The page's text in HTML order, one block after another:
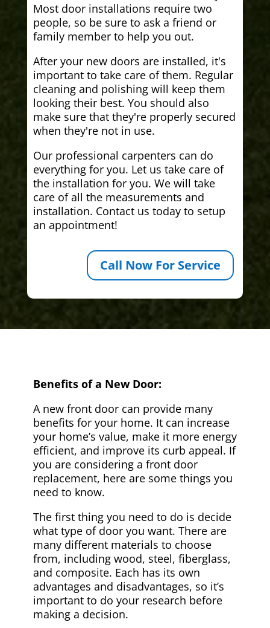
Most door installations require two
people, so be sure to ask a friend or
family member to help you out.
After your new doors are installed, it's
important to take care of them. Regular
cleaning and polishing will keep them
looking their best. You should also
make sure that they're properly secured
when they're not in use.
Our professional carpenters can do
everything for you. Let us take care of
the installation for you. We will take
care of all the measurements and
installation. Contact us today to setup
an appointment!
Call Now For Service
Benefits of a New Door:
A new front door can provide many
benefits for your home. It can increase
your home’s value, make it more energy
efficient, and improve its curb appeal. If
you are considering a front door
replacement, here are some things you
need to know.
The first thing you need to do is decide
what type of door you want. There are
many different materials to choose
from, including wood, steel, fiberglass,
and composite. Each has its own
advantages and disadvantages, so it’s
important to do your research before
making a decision.